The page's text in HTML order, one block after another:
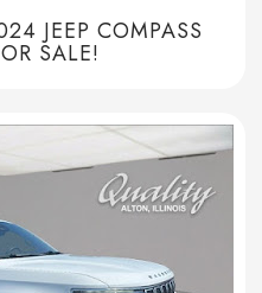
JEEP COMPASS
SALE!